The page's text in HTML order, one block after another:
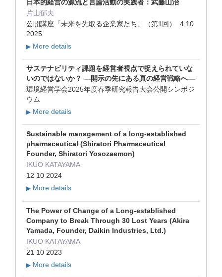
日本的経営の源流と言論活動の実践者：武藤山治
片山郁夫
公開講座「未来を先取る企業家たち」（第1回） 4 10
2025
▶ More details
サステナビリティ課題を経営者視点で捉えられていな
いのではないか？ ―開示の先にある真の経営戦略へ―
環境経営学会2025年度春季研究報告大会公開シンポジ
ウム
▶ More details
Sustainable management of a long-established
pharmaceutical (Shiratori Pharmaceutical
Founder, Shiratori Yosozaemon)
IKUO KATAYAMA
12 10 2024
▶ More details
The Power of Change of a Long-established
Company to Break Through 30 Lost Years (Akira
Yamada, Founder, Daikin Industries, Ltd.)
IKUO KATAYAMA
21 10 2023
▶ More details